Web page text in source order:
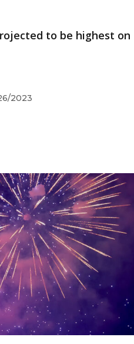
to be highest on
2023